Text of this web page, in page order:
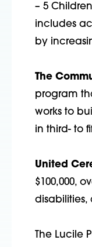
– 5
includes
by
The
program
works to
in third- to
United
$100,000,
disabilities,
The Lucile